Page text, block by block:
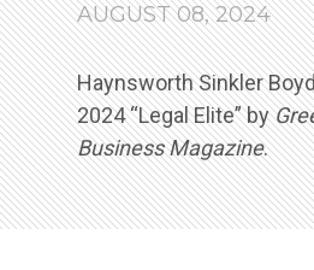
AUGUST 08, 2024
Haynsworth Sinkler
2024 “Legal Elite” by
Business Magazine.